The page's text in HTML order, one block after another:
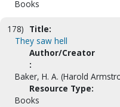
Books
178) Title:
They saw hell
Author/Creator
:
Baker, H. A. (Harold
Resource Type:
Books